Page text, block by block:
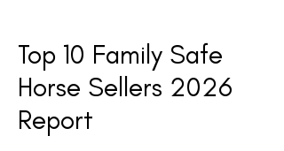
Top 10 Family Safe
Horse Sellers 2026
Report